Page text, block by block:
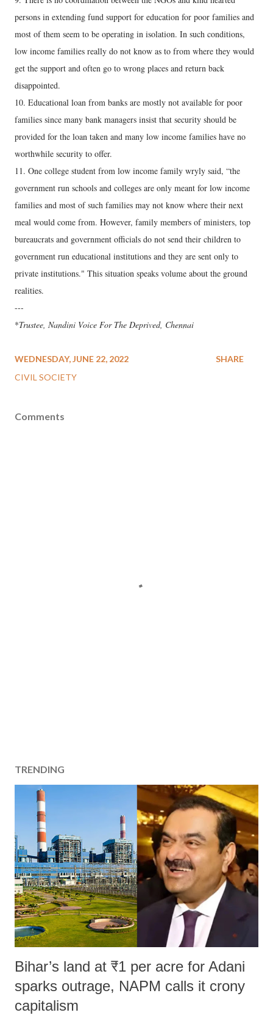
persons in extending fund support for education for poor families and
most of them seem to be operating in isolation. In such conditions,
low income families really do not know as to from where they would
get the support and often go to wrong places and return back
disappointed.
10. Educational loan from banks are mostly not available for poor
families since many bank managers insist that security should be
provided for the loan taken and many low income families have no
worthwhile security to offer.
11. One college student from low income family wryly said, “the
government run schools and colleges are only meant for low income
families and most of such families may not know where their next
meal would come from. However, family members of ministers, top
bureaucrats and government officials do not send their children to
government run educational institutions and they are sent only to
private institutions." This situation speaks volume about the ground
realities.
---
*Trustee, Nandini Voice For The Deprived, Chennai
WEDNESDAY, JUNE 22, 2022
CIVIL SOCIETY
SHARE
Comments
TRENDING
Bihar’s land at ₹1 per acre for Adani
sparks outrage, NAPM calls it crony
capitalism